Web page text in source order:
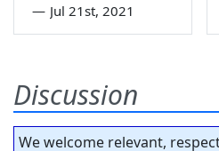
— Jul 21st, 2021
Discussion
We welcome relevant,